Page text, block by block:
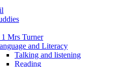
Mrs Turner
and Literacy
Talking and listening
Reading